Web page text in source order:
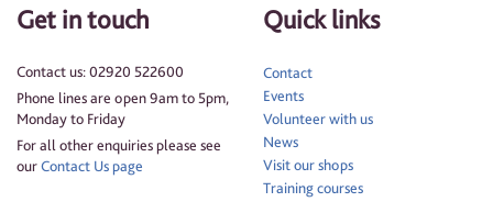
Get in touch
Contact us: 02920 522600
Phone lines are open 9am to 5pm,
Monday to Friday
For all other enquiries please see
ourContact Us page
Quick links
Contact
Events
Volunteer with us
News
Visit our shops
Training courses